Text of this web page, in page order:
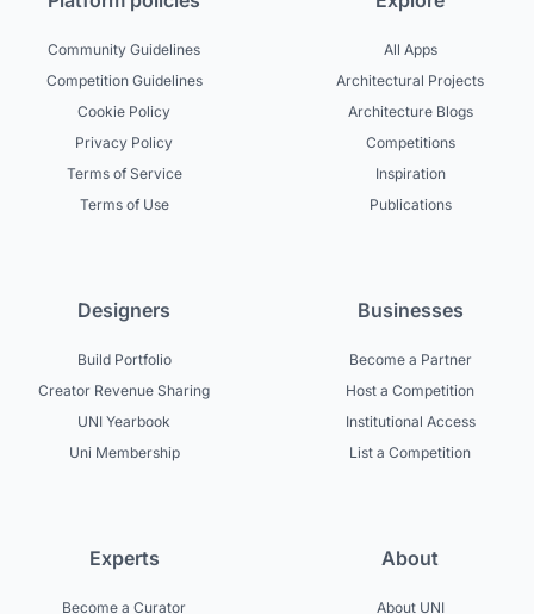
Community Guidelines
Competition Guidelines
Cookie Policy
Privacy Policy
Terms of Service
Terms of Use
All Apps
Architectural Projects
Architecture Blogs
Competitions
Inspiration
Publications
Designers
Build Portfolio
Creator Revenue Sharing
UNI Yearbook
Uni Membership
Businesses
Become a Partner
Host a Competition
Institutional Access
List a Competition
Experts
Become a Curator
About
About UNI